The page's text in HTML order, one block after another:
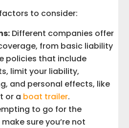
to consider:
Different companies offer
from basic liability
policies that include
limit your liability,
and personal effects, like
or a boat trailer.
to go for the
sure you’re not